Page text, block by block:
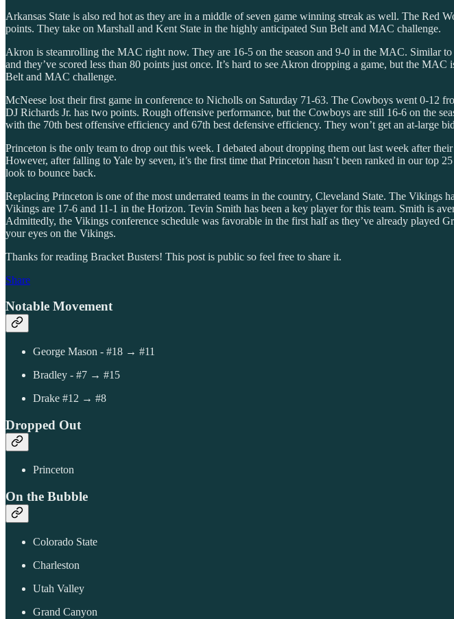
Arkansas State is also red hot as they are in a middle of seven game winning streak as well. The Red
points. They take on Marshall and Kent State in the highly anticipated Sun Belt and MAC challenge.
Akron is steamrolling the MAC right now. They are 16-5 on the season and 9-0 in the MAC. Similar
and they’ve scored less than 80 points just once. It’s hard to see Akron dropping a game, but the
Belt and MAC challenge.
McNeese lost their first game in conference to Nicholls on Saturday 71-63. The Cowboys went 0-12
DJ Richards Jr. has two points. Rough offensive performance, but the Cowboys are still 16-6 on the
with the 70th best offensive efficiency and 67th best defensive efficiency. They won’t get an at-large
Princeton is the only team to drop out this week. I debated about dropping them out last week after
However, after falling to Yale by seven, it’s the first time that Princeton hasn’t been ranked in our top
look to bounce back.
Replacing Princeton is one of the most underrated teams in the country, Cleveland State. The Vikings
Vikings are 17-6 and 11-1 in the Horizon. Tevin Smith has been a key player for this team. Smith is
Admittedly, the Vikings conference schedule was favorable in the first half as they’ve already
your eyes on the Vikings.
Thanks for reading Bracket Busters! This post is public so feel free to share it.
Share
Notable Movement
George Mason - #18 → #11
Bradley - #7 → #15
Drake #12 → #8
Dropped Out
Princeton
On the Bubble
Colorado State
Charleston
Utah Valley
Grand Canyon